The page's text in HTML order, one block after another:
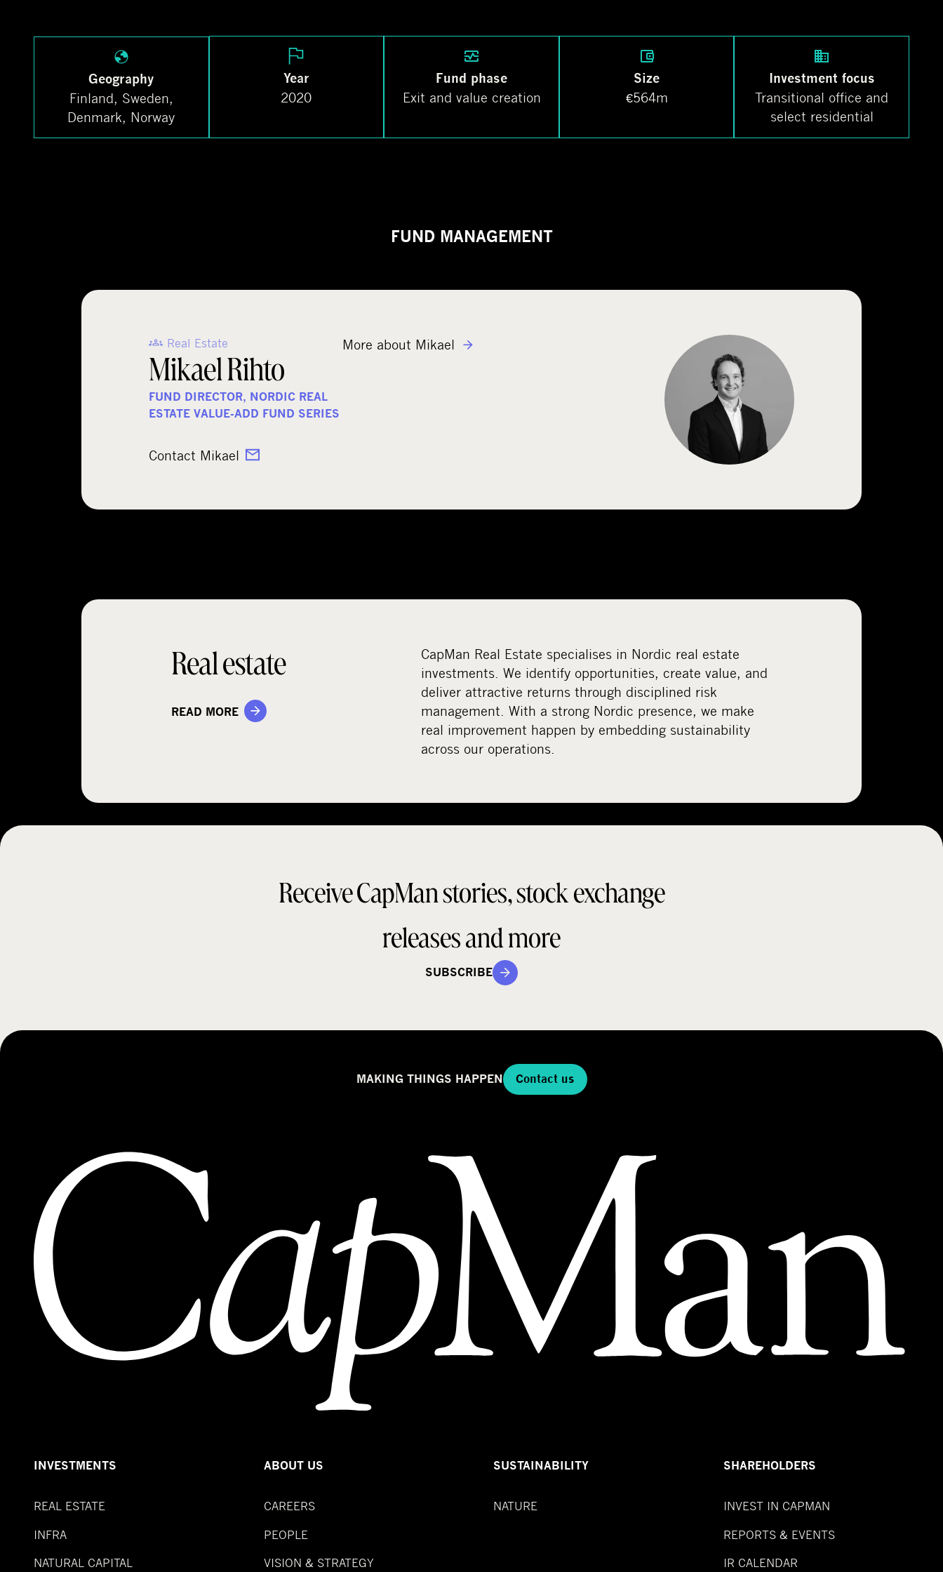
Geography
Finland, Sweden,
Denmark, Norway
Year
2020
Fund phase
Exit and value creation
Size
€564m
Investment focus
Transitional office and
select residential
FUND MANAGEMENT
Real Estate
Mikael Rihto
FUND DIRECTOR, NORDIC REAL
ESTATE VALUE-ADD FUND SERIES
Contact Mikael
More about Mikael
Real estate
READ MORE
CapMan Real Estate specialises in Nordic real estate
investments. We identify opportunities, create value, and
deliver attractive returns through disciplined risk
management. With a strong Nordic presence, we make
real improvement happen by embedding sustainability
across our operations.
Receive CapMan stories, stock exchange
releases and more
SUBSCRIBE
MAKING THINGS HAPPEN Contact us
INVESTMENTS
REAL ESTATE
INFRA
NATURAL CAPITAL
ABOUT US
CAREERS
PEOPLE
VISION & STRATEGY
SUSTAINABILITY
NATURE
SHAREHOLDERS
INVEST IN CAPMAN
REPORTS & EVENTS
IR CALENDAR